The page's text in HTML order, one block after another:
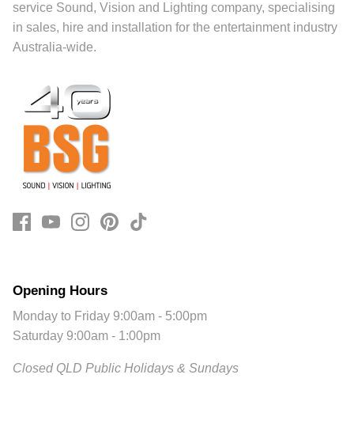
service Sound, Vision and Lighting company, specialising
in sales, hire and installation for the entertainment industry
Australia-wide.
Opening Hours
Monday to Friday 9:00am - 5:00pm
Saturday 9:00am - 1:00pm
Closed QLD Public Holidays & Sundays